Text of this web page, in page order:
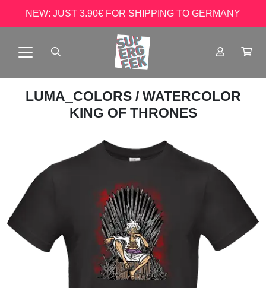
NEW: JUST 3.90€ FOR SHIPPING TO GERMANY
LUMA_COLORS / WATERCOLOR
KING OF THRONES